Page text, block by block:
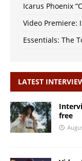
Icarus Phoenix
Video Premiere:
Essentials: The
LATEST
free